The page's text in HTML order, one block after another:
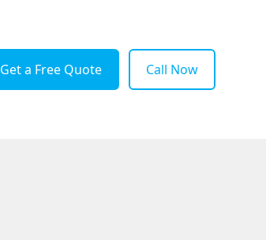
Get a Free Quote Call Now